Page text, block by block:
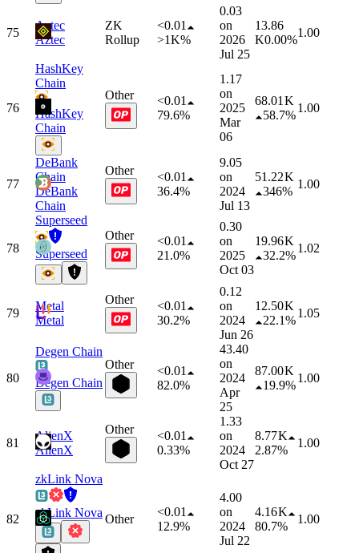
75
Aztec
Aztec
ZK
Rollup
<0.01
>1K%
0.03
on
2026
Jul 25
13.86
K0.00%
1.00
76
HashKey
Chain
HashKey
Chain
Other
<0.01
79.6%
1.17
on
2025
Mar
06
68.01 K
58.7%
1.00
77
DeBank
Chain
DeBank
Chain
Other
<0.01
36.4%
9.05
on
2024
Jul 13
51.22 K
346%
1.00
78
Superseed
Superseed
Other
<0.01
21.0%
0.30
on
2025
Oct 03
19.96 K
32.2%
1.02
79
Metal
Metal
Other
<0.01
30.2%
0.12
on
2024
Jun 26
12.50 K
22.1%
1.05
80
Degen Chain
Degen Chain
Other
<0.01
82.0%
43.40
on
2024
Apr
25
87.00 K
19.9%
1.00
81
AlienX
AlienX
Other
<0.01
0.33%
1.33
on
2024
Oct 27
8.77 K
2.87%
1.00
82
zkLink Nova
zkLink Nova Other
<0.01
12.9%
4.00
on
2024
Jul 22
4.16 K
80.7%
1.00